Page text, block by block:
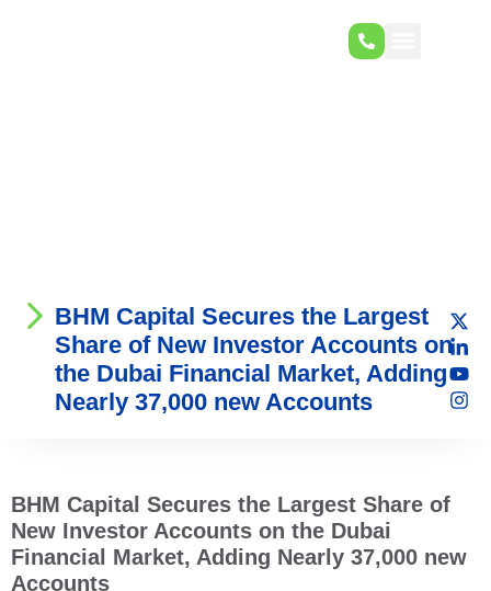
BHM Capital Secures the Largest
Share of New Investor Accounts on
the Dubai Financial Market, Adding
Nearly 37,000 new Accounts
BHM Capital Secures the Largest Share of
New Investor Accounts on the Dubai
Financial Market, Adding Nearly 37,000 new
Accounts